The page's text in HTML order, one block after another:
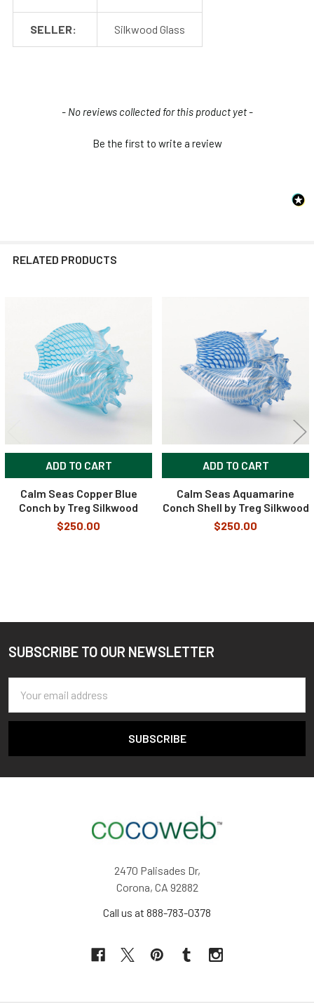
SELLER: Silkwood Glass
- No reviews collected for this product yet -
Be the first to write a review
New content loaded
RELATED PRODUCTS
Related
Products
ADD TO CART
Calm Seas Copper Blue
Conch by Treg Silkwood
$250.00
ADD TO CART
Calm Seas Aquamarine
Conch Shell by Treg Silkwood
$250.00
Footer
SUBSCRIBE TO OUR NEWSLETTER
Address
2470 Palisades Dr,
Corona, CA 92882
Call us at 888-783-0378